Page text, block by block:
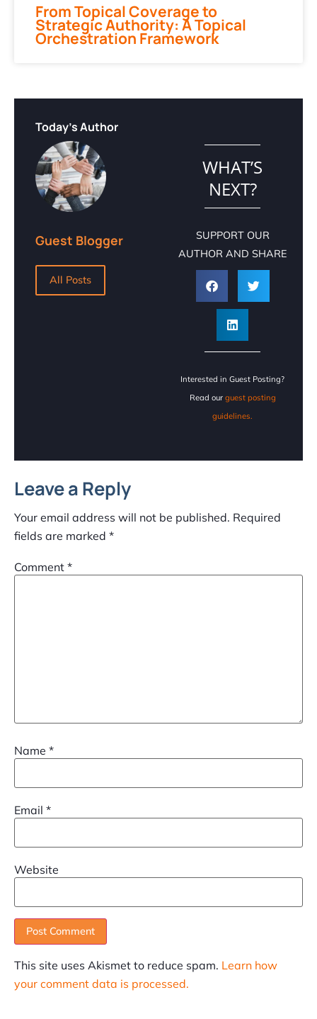
From Topical Coverage to
Strategic Authority: A Topical
Orchestration Framework
Today's Author
Guest Blogger
All Posts
WHAT’S
NEXT?
SUPPORT OUR
AUTHOR AND SHARE
Interested in Guest Posting?
Read our guest posting
guidelines.
Leave a Reply
Your email address will not be published. Required
fields are marked *
Comment *
Name *
Email *
Website
This site uses Akismet to reduce spam. Learn how
your comment data is processed.